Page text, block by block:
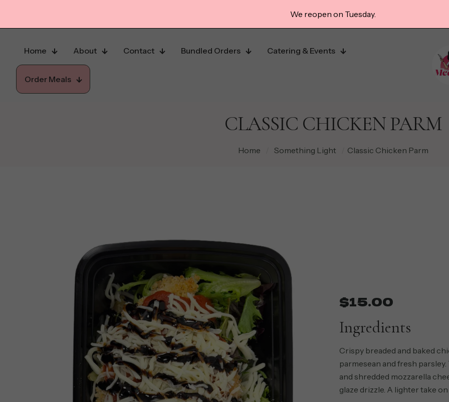
We reopen on Tuesday.
Home About Contact Bundled Orders Catering & Events
Order Meals
CLASSIC CHICKEN PARM
Home Something Light Classic Chicken Parm
$15.00
Ingredients
Crispy breaded and baked
parmesean and fresh
and shredded mozzarella
glaze drizzle. A lighter take